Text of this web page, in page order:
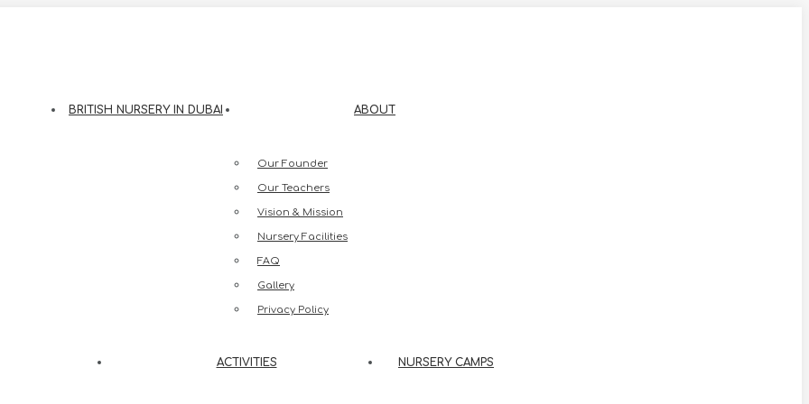
BRITISH NURSERY IN DUBAI ABOUT
Our Founder
Our Teachers
Vision & Mission
Nursery Facilities
FAQ
Gallery
Privacy Policy
ACTIVITIES NURSERY CAMPS